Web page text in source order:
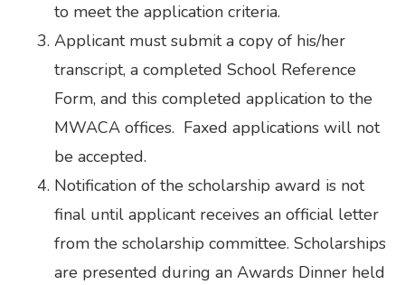
to meet the application criteria.
Applicant must submit a copy of his/her
transcript, a completed School Reference
Form, and this completed application to the
MWACA offices. Faxed applications will not
be accepted.
Notification of the scholarship award is not
final until applicant receives an official letter
from the scholarship committee. Scholarships
are presented during an Awards Dinner held